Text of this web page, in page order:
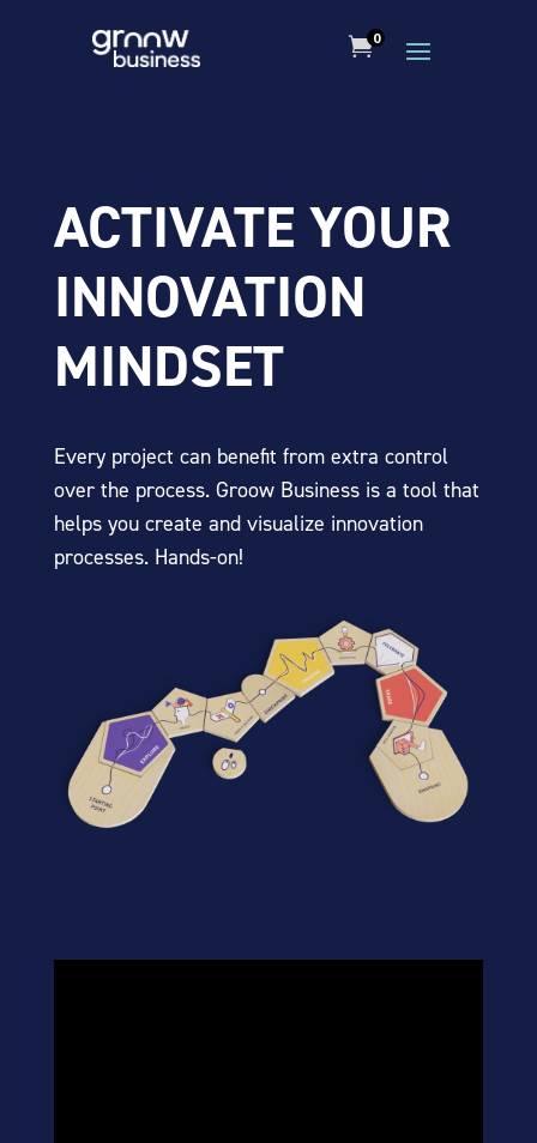
0
ACTIVATE YOUR
INNOVATION
MINDSET
Every project can benefit from extra control
over the process. Groow Business is a tool that
helps you create and visualize innovation
processes. Hands-on!